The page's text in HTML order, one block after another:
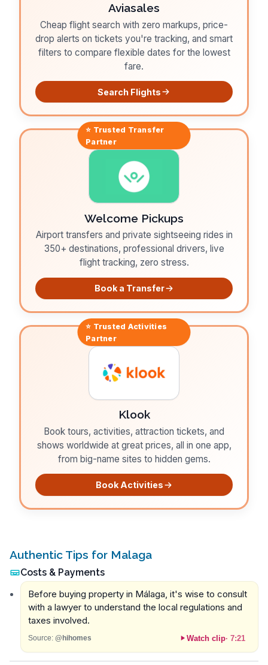
Aviasales
Cheap flight search with zero markups, price-
drop alerts on tickets you're tracking, and smart
filters to compare flexible dates for the lowest
fare.
Search Flights
⭐ Trusted Transfer
Partner
Welcome Pickups
Airport transfers and private sightseeing rides in
350+ destinations, professional drivers, live
flight tracking, zero stress.
Book a Transfer
⭐ Trusted Activities
Partner
Klook
Book tours, activities, attraction tickets, and
shows worldwide at great prices, all in one app,
from big-name sites to hidden gems.
Book Activities
Authentic Tips for Malaga
Costs & Payments
Before buying property in Málaga, it's wise to consult
with a lawyer to understand the local regulations and
taxes involved.
Source: @hihomes Watch clip· 7:21